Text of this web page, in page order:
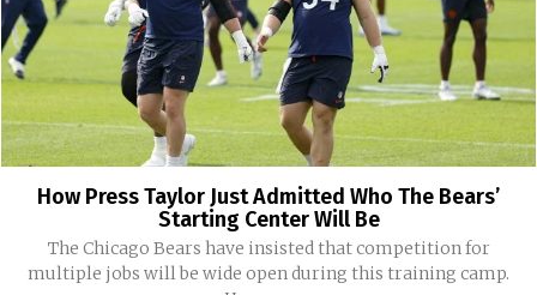
How Press Taylor Just Admitted Who The Bears’
Starting Center Will Be
The Chicago Bears have insisted that competition for
multiple jobs will be wide open during this training camp.